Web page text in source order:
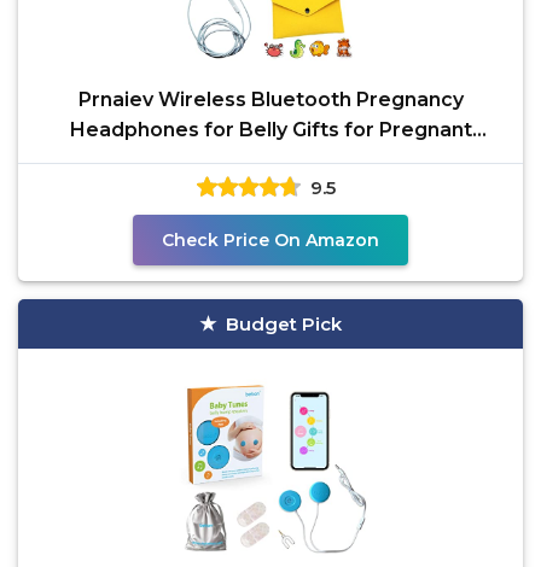
Prnaiev Wireless Bluetooth Pregnancy
Headphones for Belly Gifts for Pregnant
Women | Jellyfish Baby
9.5
Check Price On Amazon
Budget Pick